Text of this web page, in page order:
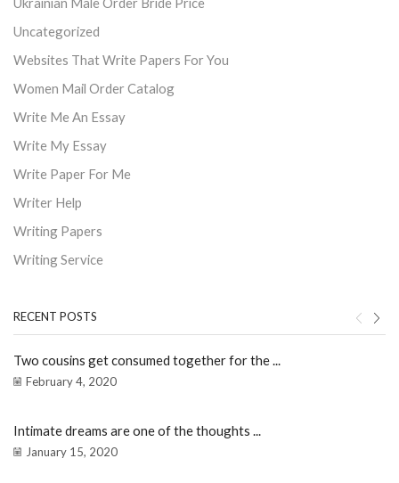
Uncategorized
Websites That Write Papers For You
Women Mail Order Catalog
Write Me An Essay
Write My Essay
Write Paper For Me
Writer Help
Writing Papers
Writing Service
RECENT POSTS
Two cousins get consumed together for the ...
February 4, 2020
Intimate dreams are one of the thoughts ...
January 15, 2020